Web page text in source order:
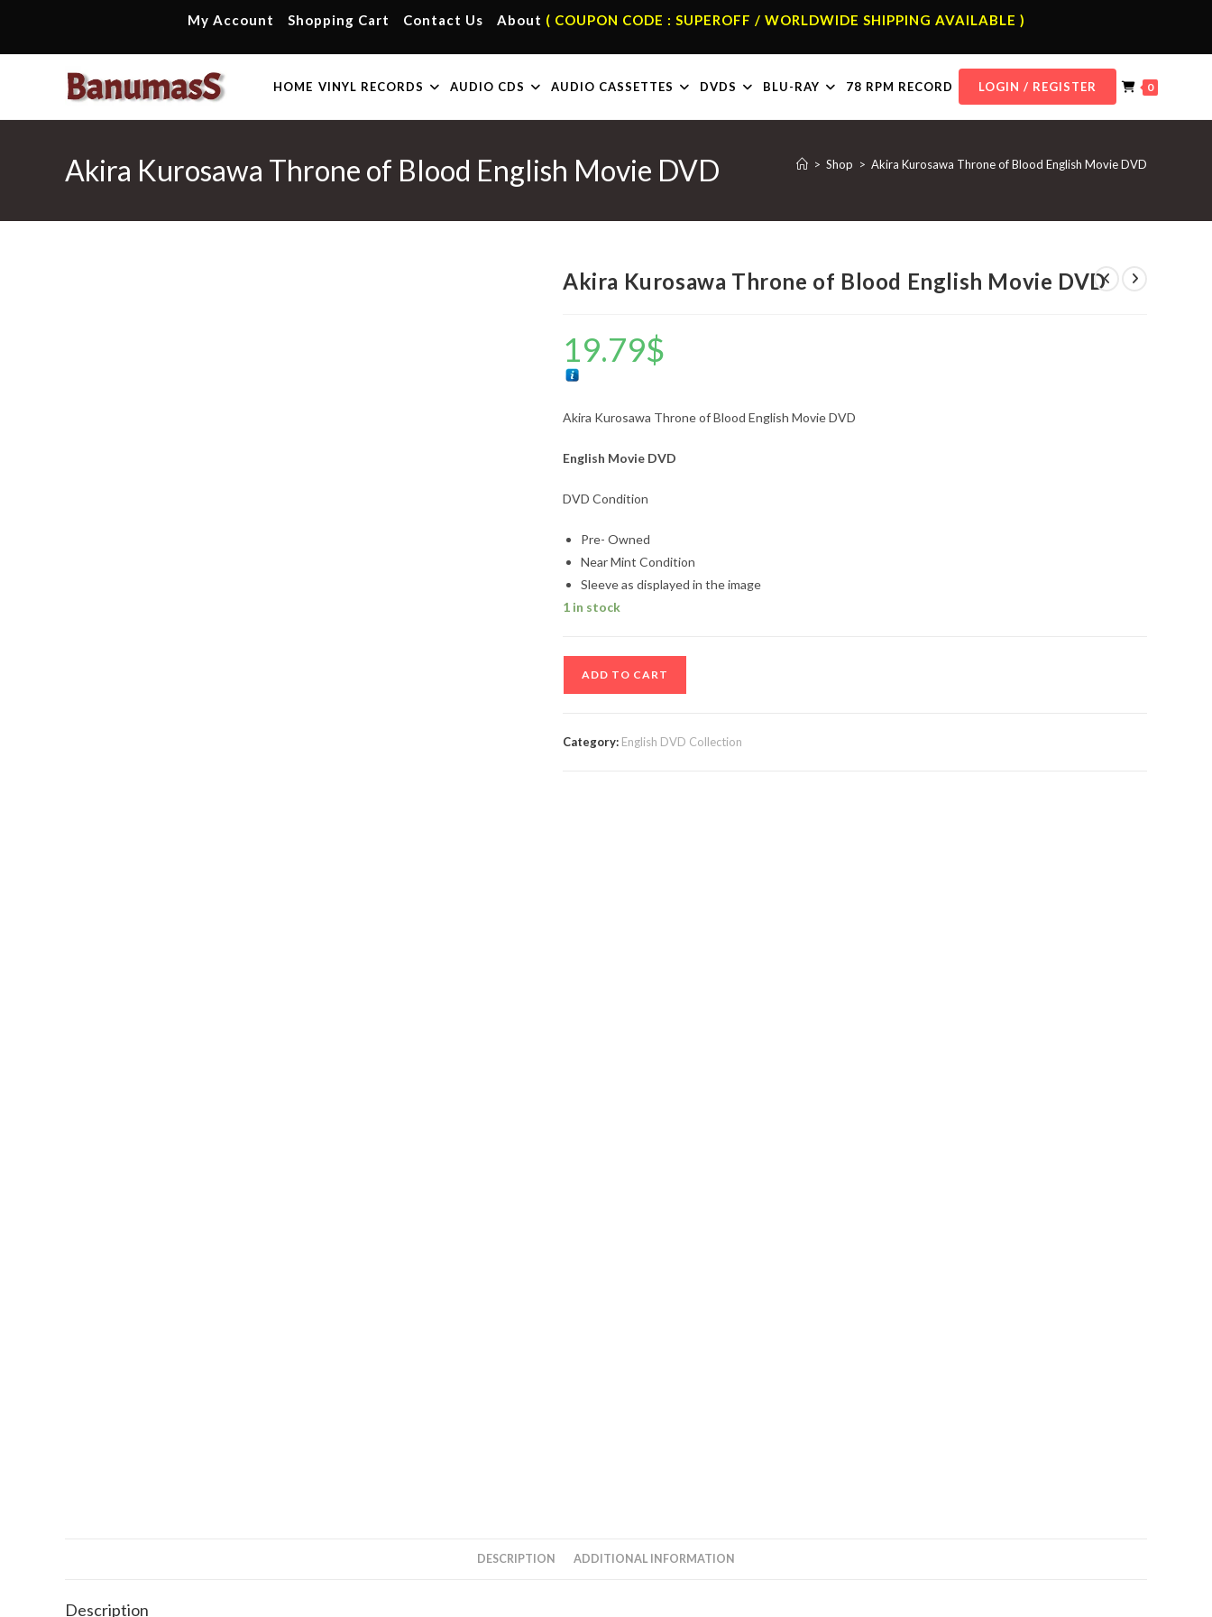
content
My Account Shopping Cart Contact Us About ( COUPON CODE : SUPEROFF / WORLDWIDE SHIPPING AVAILABLE )
HOME VINYL RECORDS AUDIO CDS AUDIO CASSETTES DVDS BLU-RAY 78 RPM RECORD LOGIN / REGISTER 0
Akira Kurosawa Throne of Blood English Movie DVD > Shop > Akira Kurosawa Throne of Blood English Movie DVD
Akira Kurosawa Throne of Blood English Movie DVD
19.79$
Akira Kurosawa Throne of Blood English Movie DVD
English Movie DVD
DVD Condition
Pre- Owned
Near Mint Condition
Sleeve as displayed in the image
1 in stock
ADD TO CART
Category: English DVD Collection
DESCRIPTION ADDITIONAL INFORMATION
Description